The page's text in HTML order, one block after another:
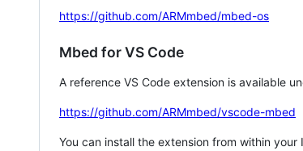
https://github.com/ARMmbed/mbed-os
Mbed for VS Code
A reference VS Code extension is available
https://github.com/ARMmbed/vscode-mbed
You can install the extension from within